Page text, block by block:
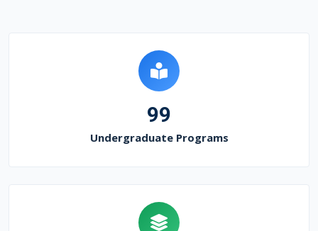
99
Undergraduate Programs